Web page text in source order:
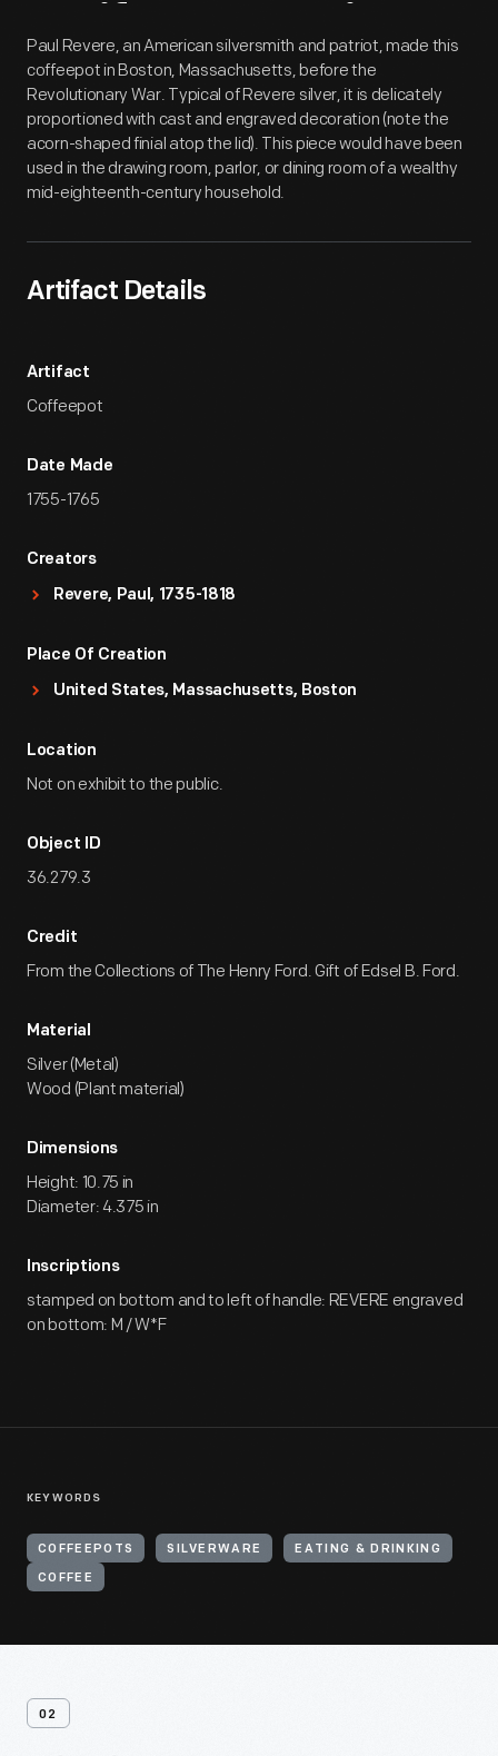
Artifact Overview
Paul Revere, an American silversmith and patriot, made this
coffeepot in Boston, Massachusetts, before the
Revolutionary War. Typical of Revere silver, it is delicately
proportioned with cast and engraved decoration (note the
acorn-shaped finial atop the lid). This piece would have been
used in the drawing room, parlor, or dining room of a wealthy
mid-eighteenth-century household.
Artifact Details
Artifact
Coffeepot
Date Made
1755-1765
Creators
Revere, Paul, 1735-1818
Place Of Creation
United States, Massachusetts, Boston
Location
Not on exhibit to the public.
Object ID
36.279.3
Credit
From the Collections of The Henry Ford. Gift of Edsel B. Ford.
Material
Silver (Metal)
Wood (Plant material)
Dimensions
Height: 10.75 in
Diameter: 4.375 in
Inscriptions
stamped on bottom and to left of handle: REVERE engraved
on bottom: M / W*F
KEYWORDS
COFFEEPOTS SILVERWARE EATING & DRINKING
COFFEE
02